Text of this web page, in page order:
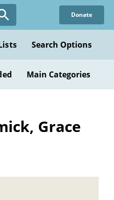
Donate
Search Options
Main Categories
Grace